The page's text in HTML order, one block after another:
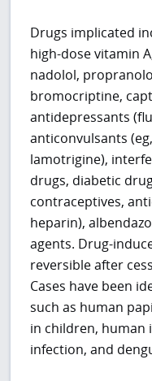
Drugs implicated
high-dose vitamin
nadolol,
bromocriptine,
antidepressants
anticonvulsants
lamotrigine),
drugs, diabetic
contraceptives,
heparin),
agents. Drug-
reversible after
Cases have been
such as human
in children, human
infection, and